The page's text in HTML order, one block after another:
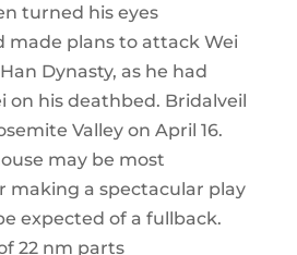
turned his eyes
made plans to attack Wei
Dynasty, as he had
on his deathbed. Bridalveil
Valley on April 16.
may be most
making a spectacular play
expected of a fullback.
22 nm parts